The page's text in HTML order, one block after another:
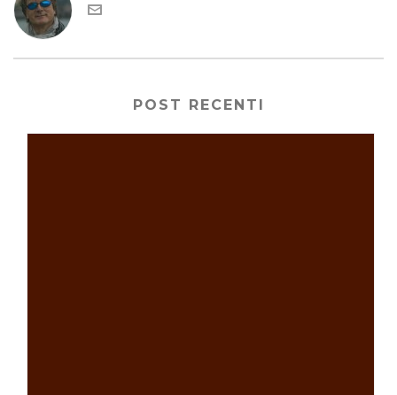
POST RECENTI